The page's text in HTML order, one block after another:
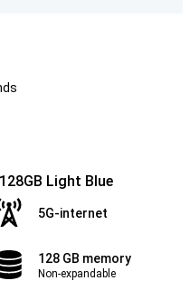
Light Blue
5G-internet
128 GB memory
Non-expandable